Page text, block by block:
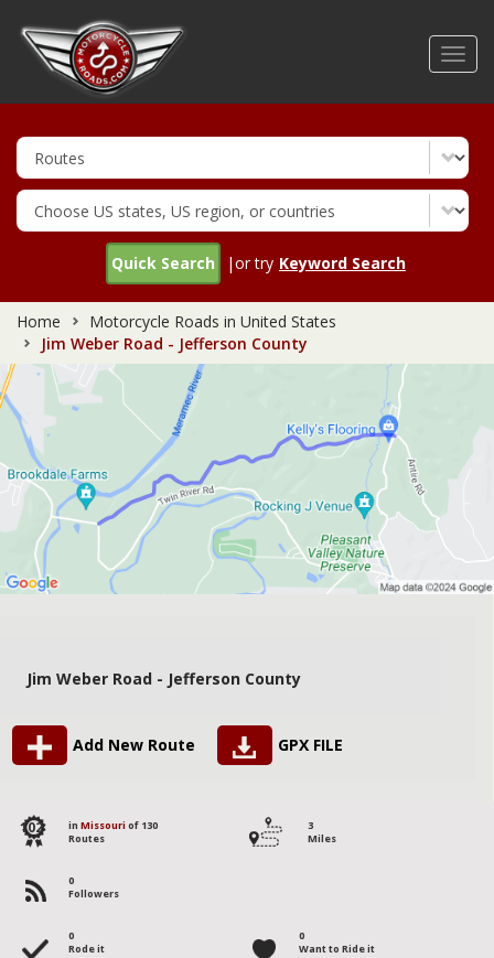
Quick Search |or try Keyword Search
Home
Motorcycle Roads in United States
Jim Weber Road - Jefferson County
Jim Weber Road - Jefferson County
Add New Route GPX FILE
102 in Missouri of 130
Routes
3
Miles
0
Followers
0
Rode it
0
Want to Ride it